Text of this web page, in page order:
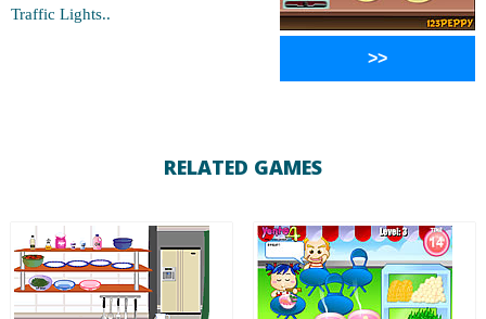
Traffic Lights..
>>
RELATED GAMES